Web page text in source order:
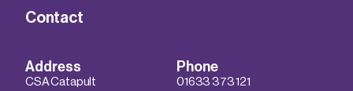
Contact
Address
CSA Catapult
Phone
01633 373 121